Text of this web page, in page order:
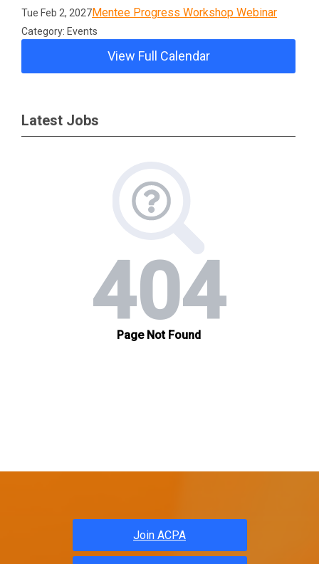
Tue Feb 2, 2027Mentee Progress Workshop Webinar
Category: Events
View Full Calendar
Latest Jobs
Join ACPA